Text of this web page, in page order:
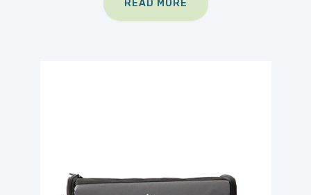
READ MORE